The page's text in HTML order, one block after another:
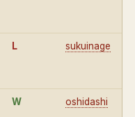
L sukuinage
W oshidashi